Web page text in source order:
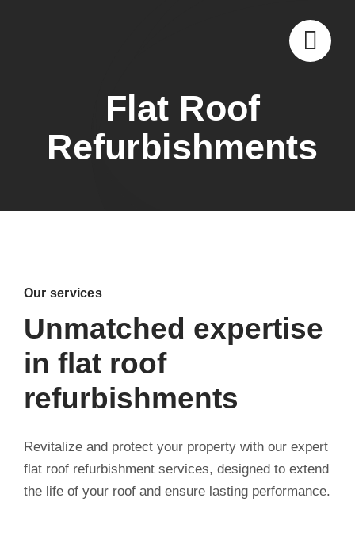
Flat Roof
Refurbishments
Our services
Unmatched expertise
in flat roof
refurbishments
Revitalize and protect your property with our expert
flat roof refurbishment services, designed to extend
the life of your roof and ensure lasting performance.